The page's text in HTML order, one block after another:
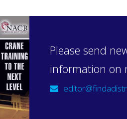
Please send
information on